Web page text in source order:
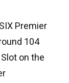
Premier
104
on the